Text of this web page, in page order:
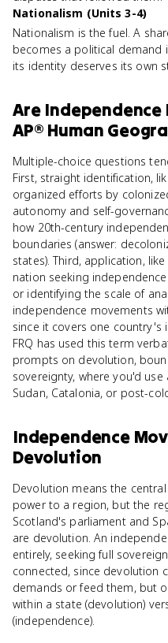
Nationalism (Units 3-4)
Nationalism is the fuel. A
becomes a political demand
its identity deserves its own
Are Independence
AP® Human
Multiple-choice questions
First, straight identification,
organized efforts by
autonomy and self-
how 20th-century
boundaries (answer:
states). Third, application,
nation seeking
or identifying the scale of
independence movements
since it covers one country's
FRQ has used this term
prompts on devolution,
sovereignty, where you'd
Sudan, Catalonia, or post-
Independence
Devolution
Devolution means the
power to a region, but the
Scotland's parliament and
are devolution. An
entirely, seeking full
connected, since devolution
demands or feed them, but
within a state (devolution)
(independence).